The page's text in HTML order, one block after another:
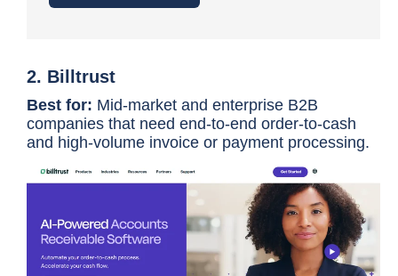
2. Billtrust
Best for: Mid-market and enterprise B2B
companies that need end-to-end order-to-cash
and high-volume invoice or payment processing.